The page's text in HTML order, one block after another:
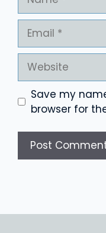
Email
Website
Save my
browser for